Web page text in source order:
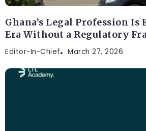
Ghana’s Legal Profession
Era Without a Regulatory
Editor-In-Chief March 27, 2026